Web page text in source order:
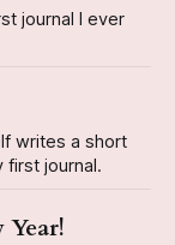
journal I ever
writes a short
journal.
Year!